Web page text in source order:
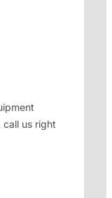
call us right